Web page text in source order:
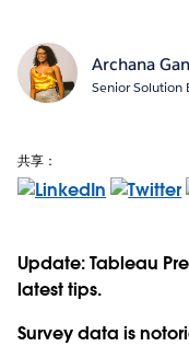
Archana
Senior Solution
共享：
Update: Tableau
latest tips.
Survey data is